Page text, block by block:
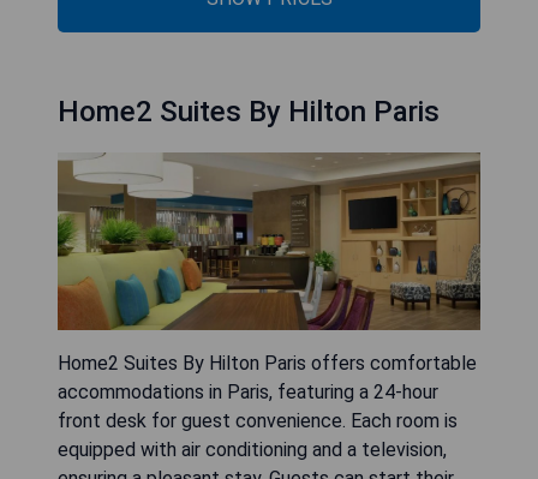
Home2 Suites By Hilton Paris
Home2 Suites By Hilton Paris offers comfortable
accommodations in Paris, featuring a 24-hour
front desk for guest convenience. Each room is
equipped with air conditioning and a television,